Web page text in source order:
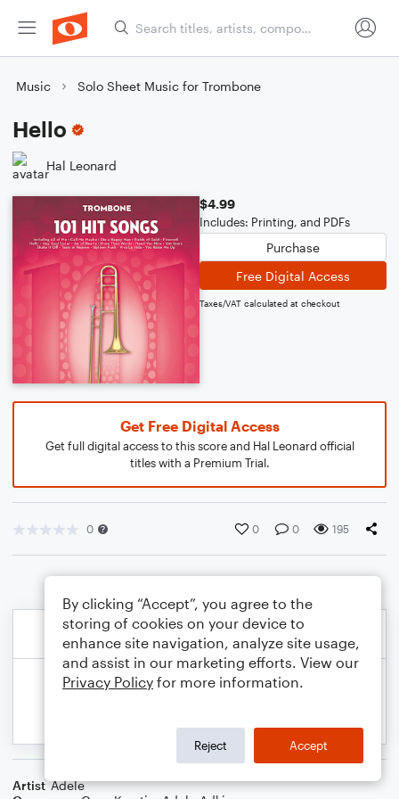
Music Solo Sheet Music for Trombone
Hello
Hal Leonard
$4.99
Includes: Printing, and PDFs
Purchase
Free Digital Access
Taxes/VAT calculated at checkout
Get Free Digital Access
Get full digital access to this score and Hal Leonard official
titles with a Premium Trial.
0 0 0 195
Artist Adele
By clicking “Accept”, you agree to the
storing of cookies on your device to
enhance site navigation, analyze site usage,
and assist in our marketing efforts. View our
Privacy Policy for more information.
Reject Accept